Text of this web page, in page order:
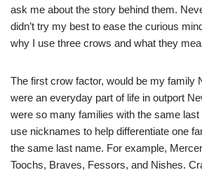
ask me about the story behind them.
didn’t try my best to ease the curious
why I use three crows and what they
The first crow factor, would be my family
were an everyday part of life in outport
were so many families with the same
use nicknames to help differentiate one
the same last name. For example,
Toochs, Braves, Fessors, and Nishes.